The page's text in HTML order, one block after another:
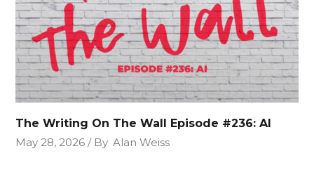
The Writing On The Wall Episode #236: AI
May 28, 2026
By Alan Weiss